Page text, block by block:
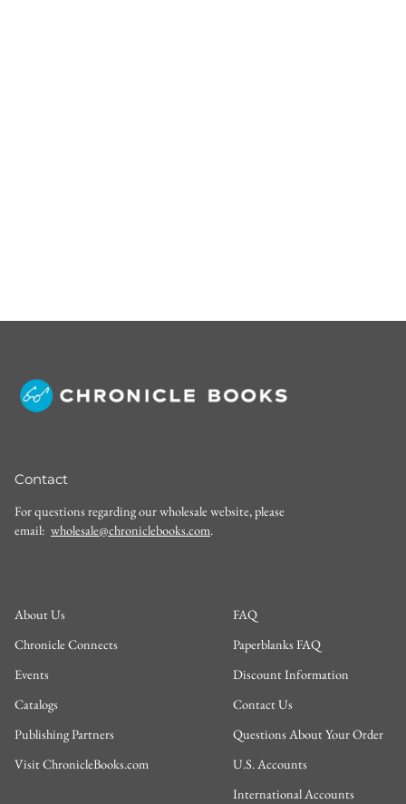
Contact
For questions regarding our wholesale website, please
email: wholesale@chroniclebooks.com.
About Us
Chronicle Connects
Events
Catalogs
Publishing Partners
Visit ChronicleBooks.com
FAQ
Paperblanks FAQ
Discount Information
Contact Us
Questions About Your Order
U.S. Accounts
International Accounts